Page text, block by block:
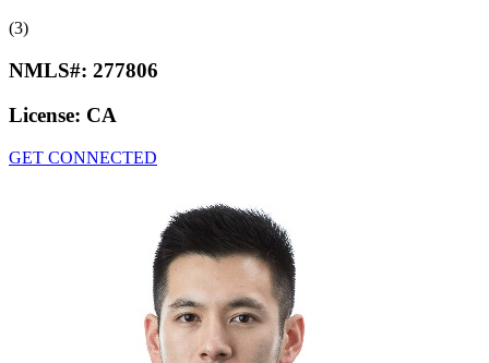
(3)
NMLS#: 277806
License: CA
GET CONNECTED